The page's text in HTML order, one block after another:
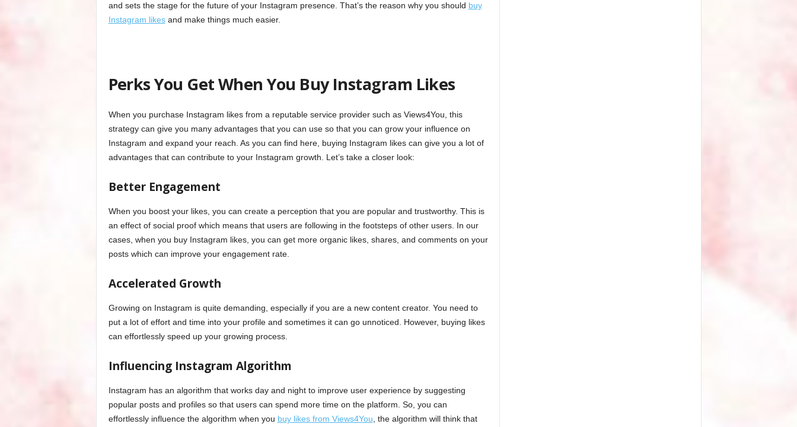
and sets the stage for the future of your Instagram presence. That’s the reason why you should buy
Instagram likesand make things much easier.
Perks You Get When You Buy Instagram Likes
When you purchase Instagram likes from a reputable service provider such as Views4You, this
strategy can give you many advantages that you can use so that you can grow your influence on
Instagram and expand your reach. As you can find here, buying Instagram likes can give you a lot of
advantages that can contribute to your Instagram growth. Let’s take a closer look:
Better Engagement
When you boost your likes, you can create a perception that you are popular and trustworthy. This is
an effect of social proof which means that users are following in the footsteps of other users. In our
cases, when you buy Instagram likes, you can get more organic likes, shares, and comments on your
posts which can improve your engagement rate.
Accelerated Growth
Growing on Instagram is quite demanding, especially if you are a new content creator. You need to
put a lot of effort and time into your profile and sometimes it can go unnoticed. However, buying likes
can effortlessly speed up your growing process.
Influencing Instagram Algorithm
Instagram has an algorithm that works day and night to improve user experience by suggesting
popular posts and profiles so that users can spend more time on the platform. So, you can
effortlessly influence the algorithm when you buy likes from Views4You , the algorithm will think that